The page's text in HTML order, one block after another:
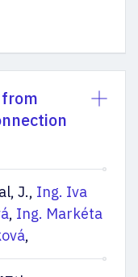
J., Ing. Iva
, Ing. Markéta
,